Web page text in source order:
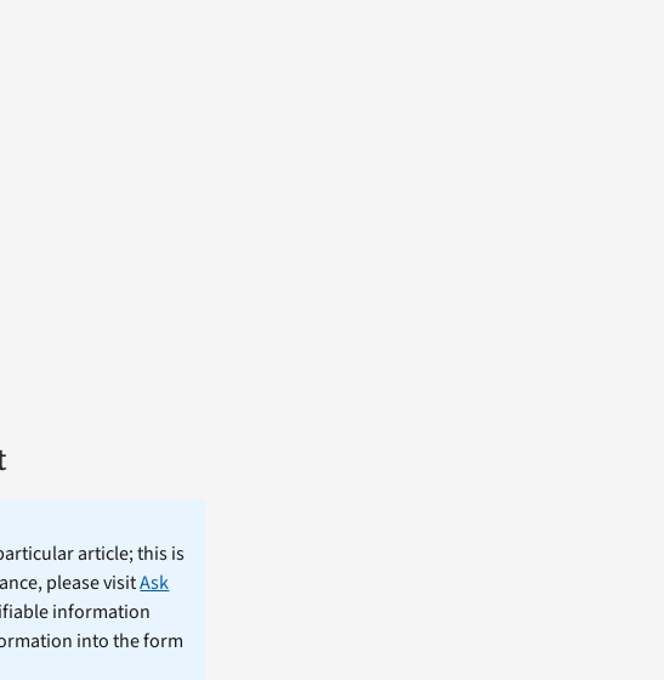
article; this is
please visitAsk
information
into the form